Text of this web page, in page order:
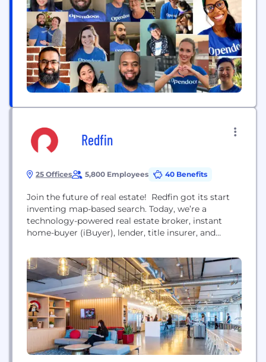
falling through. Our goal is simple: build a digital,
end-to-end customer experience that makes
buying...
Redfin
25 Offices 5,800 Employees 40 Benefits
Join the future of real estate! Redfin got its start
inventing map-based search. Today, we’re a
technology-powered real estate broker, instant
home-buyer (iBuyer), lender, title insurer, and
markets across the U.S. and Canada and employ
over 4,100 people. In 2021, we acquired RentPath
which operates leading rental sites including
ApartmentGuide.com, Rent.com, and Rentals.com.
Combined with...